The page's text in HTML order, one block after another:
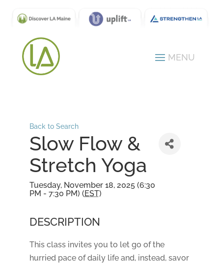
Back to Search
Slow Flow &
Stretch Yoga
Tuesday, November 18, 2025 (6:30
PM - 7:30 PM) (EST)
DESCRIPTION
This class invites you to let go of the
hurried pace of daily life and, instead, savor